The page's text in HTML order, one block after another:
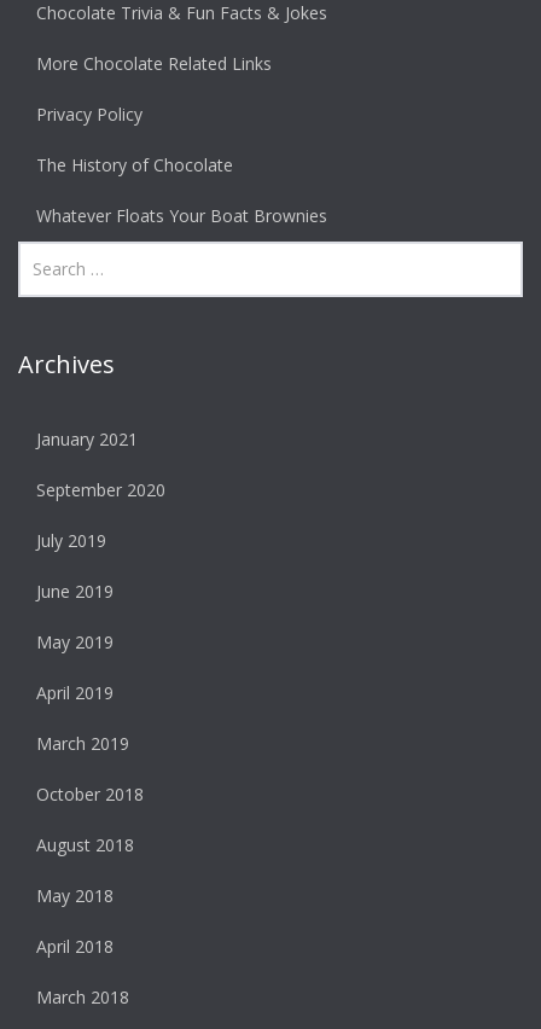
Chocolate Trivia & Fun Facts & Jokes
More Chocolate Related Links
Privacy Policy
The History of Chocolate
Whatever Floats Your Boat Brownies
Archives
January 2021
September 2020
July 2019
June 2019
May 2019
April 2019
March 2019
October 2018
August 2018
May 2018
April 2018
March 2018